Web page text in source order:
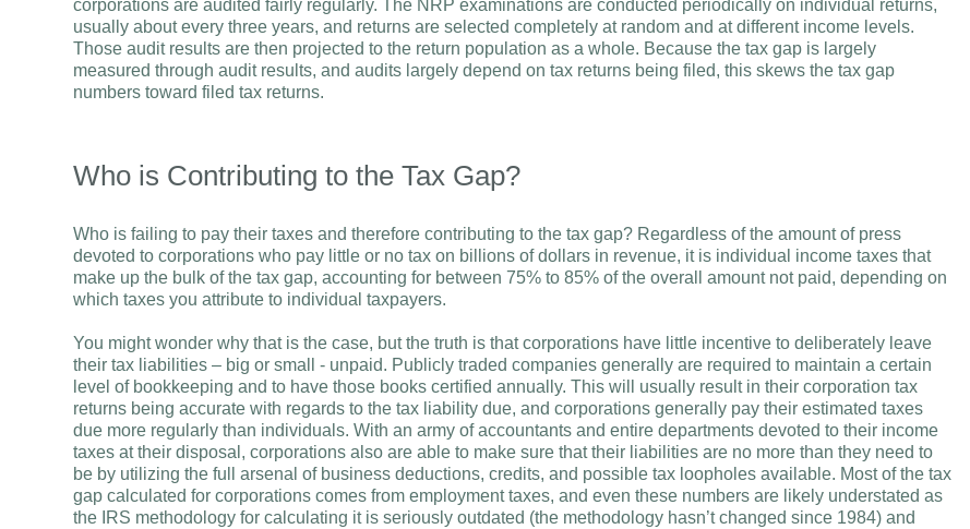
corporations are audited fairly regularly. The NRP examinations are conducted periodically on individual returns,
usually about every three years, and returns are selected completely at random and at different income levels.
Those audit results are then projected to the return population as a whole. Because the tax gap is largely
measured through audit results, and audits largely depend on tax returns being filed, this skews the tax gap
numbers toward filed tax returns.
Who is Contributing to the Tax Gap?
Who is failing to pay their taxes and therefore contributing to the tax gap? Regardless of the amount of press
devoted to corporations who pay little or no tax on billions of dollars in revenue, it is individual income taxes that
make up the bulk of the tax gap, accounting for between 75% to 85% of the overall amount not paid, depending on
which taxes you attribute to individual taxpayers.
You might wonder why that is the case, but the truth is that corporations have little incentive to deliberately leave
their tax liabilities – big or small - unpaid. Publicly traded companies generally are required to maintain a certain
level of bookkeeping and to have those books certified annually. This will usually result in their corporation tax
returns being accurate with regards to the tax liability due, and corporations generally pay their estimated taxes
due more regularly than individuals. With an army of accountants and entire departments devoted to their income
taxes at their disposal, corporations also are able to make sure that their liabilities are no more than they need to
be by utilizing the full arsenal of business deductions, credits, and possible tax loopholes available. Most of the tax
gap calculated for corporations comes from employment taxes, and even these numbers are likely understated as
the IRS methodology for calculating it is seriously outdated (the methodology hasn’t changed since 1984) and